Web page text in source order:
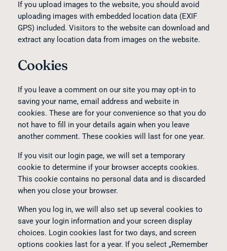
If you upload images to the website, you should avoid
uploading images with embedded location data (EXIF
GPS) included. Visitors to the website can download and
extract any location data from images on the website.
Cookies
If you leave a comment on our site you may opt-in to
saving your name, email address and website in
cookies. These are for your convenience so that you do
not have to fill in your details again when you leave
another comment. These cookies will last for one year.
If you visit our login page, we will set a temporary
cookie to determine if your browser accepts cookies.
This cookie contains no personal data and is discarded
when you close your browser.
When you log in, we will also set up several cookies to
save your login information and your screen display
choices. Login cookies last for two days, and screen
options cookies last for a year. If you select „Remember